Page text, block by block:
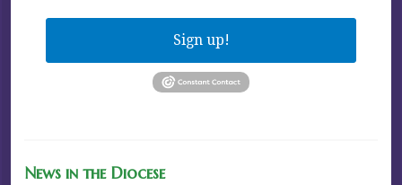
Sign up!
News in the Diocese